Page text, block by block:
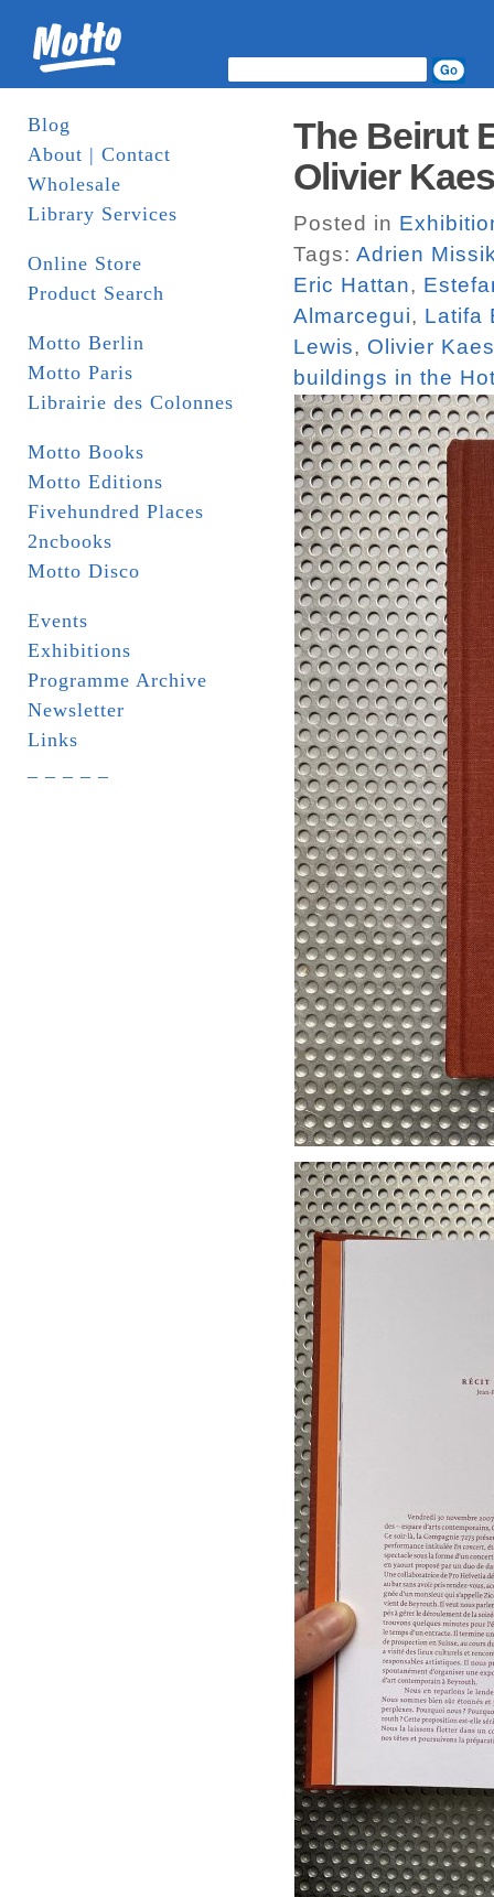
Blog
About | Contact
Wholesale
Library Services
Online Store
Product Search
Motto Berlin
Motto Paris
Librairie des Colonnes
Motto Books
Motto Editions
Fivehundred Places
2ncbooks
Motto Disco
Events
Exhibitions
Programme Archive
Newsletter
Links
The Beirut
Olivier
Posted in
Tags: Adrien
Eric Hattan,
Almarcegui, Latifa
Lewis, Olivier
buildings in the